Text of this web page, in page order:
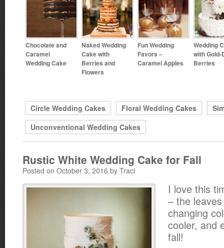
Chocolate and
Caramel
Wedding Cake
Naked Wedding
Cake with
Berries and
Flowers
Fun Wedding
Favors –
Caramel Apples
Wedding
with Gold-
Berries
Circle Wedding Cakes Floral Wedding Cakes
Unconventional Wedding Cakes
Rustic White Wedding Cake for Fall
Posted on October 3, 2016 by Traci
I love this
– the
changing
cooler, and
fall!